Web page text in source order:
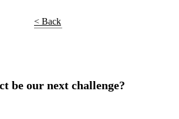
< Back
be our next challenge?